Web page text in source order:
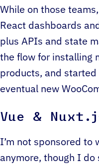
While on those
React dashboards
plus APIs and state
the flow for installing
products, and
eventual new
Vue &
I’m not sponsored to
anymore, though I